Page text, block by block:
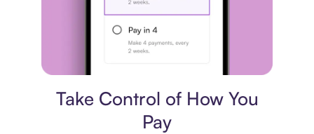
Take Control of How You
Pay